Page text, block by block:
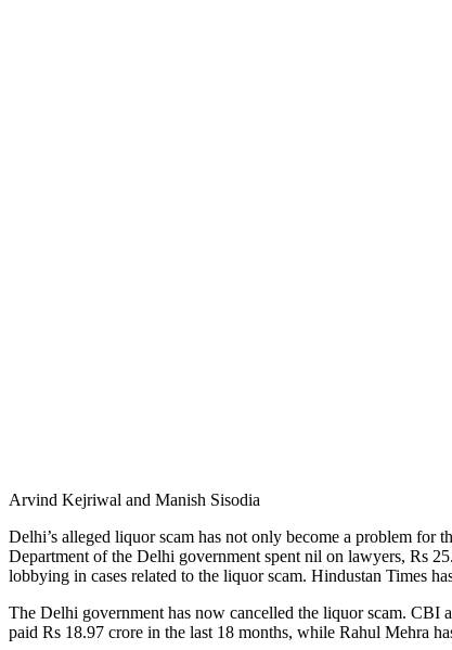
Arvind Kejriwal and Manish Sisodia
Delhi’s alleged liquor scam has not only become a problem
Department of the Delhi government spent nil on lawyers, Rs
lobbying in cases related to the liquor scam. Hindustan Times
The Delhi government has now cancelled the liquor scam. CBI
paid Rs 18.97 crore in the last 18 months, while Rahul Mehra